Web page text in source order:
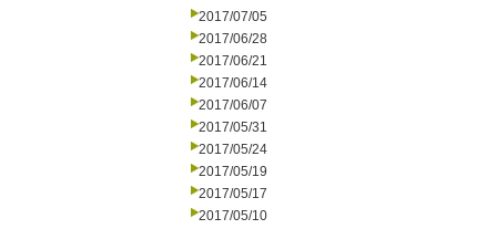
2017/07/05
2017/06/28
2017/06/21
2017/06/14
2017/06/07
2017/05/31
2017/05/24
2017/05/19
2017/05/17
2017/05/10